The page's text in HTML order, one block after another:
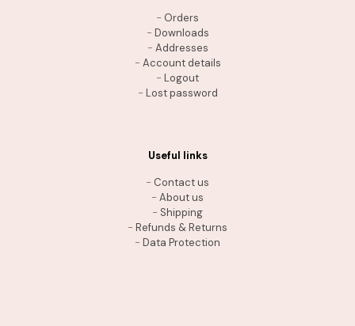
- Orders
- Downloads
- Addresses
- Account details
- Logout
- Lost password
Useful links
- Contact us
- About us
- Shipping
- Refunds & Returns
- Data Protection